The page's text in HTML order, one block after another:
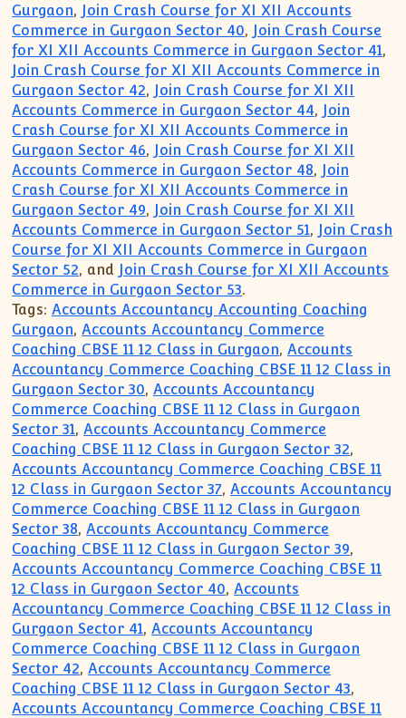
Gurgaon, Join Crash Course for XI XII Accounts
Commerce in Gurgaon Sector 40, Join Crash Course
for XI XII Accounts Commerce in Gurgaon Sector 41,
Join Crash Course for XI XII Accounts Commerce in
Gurgaon Sector 42, Join Crash Course for XI XII
Accounts Commerce in Gurgaon Sector 44, Join
Crash Course for XI XII Accounts Commerce in
Gurgaon Sector 46, Join Crash Course for XI XII
Accounts Commerce in Gurgaon Sector 48, Join
Crash Course for XI XII Accounts Commerce in
Gurgaon Sector 49, Join Crash Course for XI XII
Accounts Commerce in Gurgaon Sector 51, Join Crash
Course for XI XII Accounts Commerce in Gurgaon
Sector 52, and Join Crash Course for XI XII Accounts
Commerce in Gurgaon Sector 53.
Tags: Accounts Accountancy Accounting Coaching
Gurgaon,Accounts Accountancy Commerce
Coaching CBSE 11 12 Class in Gurgaon,Accounts
Accountancy Commerce Coaching CBSE 11 12 Class in
Gurgaon Sector 30,Accounts Accountancy
Commerce Coaching CBSE 11 12 Class in Gurgaon
Sector 31,Accounts Accountancy Commerce
Coaching CBSE 11 12 Class in Gurgaon Sector 32,
Accounts Accountancy Commerce Coaching CBSE 11
12 Class in Gurgaon Sector 37,Accounts Accountancy
Commerce Coaching CBSE 11 12 Class in Gurgaon
Sector 38,Accounts Accountancy Commerce
Coaching CBSE 11 12 Class in Gurgaon Sector 39,
Accounts Accountancy Commerce Coaching CBSE 11
12 Class in Gurgaon Sector 40,Accounts
Accountancy Commerce Coaching CBSE 11 12 Class in
Gurgaon Sector 41,Accounts Accountancy
Commerce Coaching CBSE 11 12 Class in Gurgaon
Sector 42,Accounts Accountancy Commerce
Coaching CBSE 11 12 Class in Gurgaon Sector 43,
Accounts Accountancy Commerce Coaching CBSE 11